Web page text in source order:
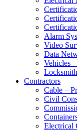
Alarm
Video
Data
Vehicles
Contractors
Cable –
Civil
Electrical